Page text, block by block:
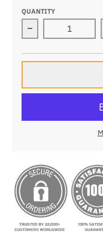
QUANTITY
Decrease